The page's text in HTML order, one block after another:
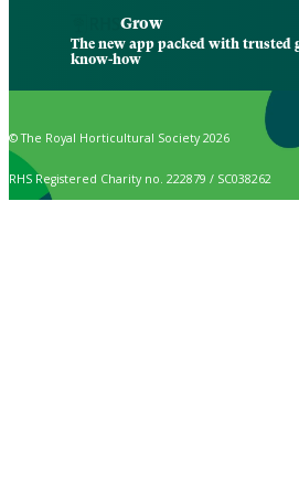
Grow
The new app packed with trusted
know-how
© The Royal Horticultural Society 2026
RHS Registered Charity no. 222879 / SC038262